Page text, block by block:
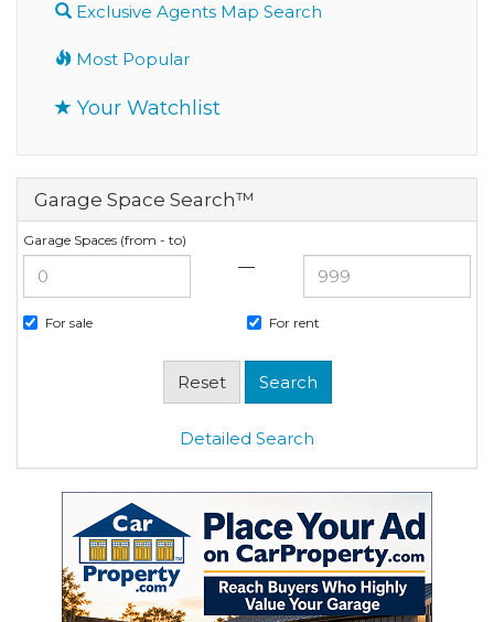
Exclusive Agents Map Search
Most Popular
Your Watchlist
Garage Space Search™
Garage Spaces (from - to)
—
For sale For rent
Detailed Search